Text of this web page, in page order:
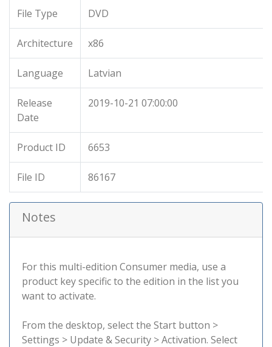
File Type DVD
Architecture x86
Language Latvian
Release
Date
2019-10-21 07:00:00
Product ID 6653
File ID 86167
Notes
For this multi-edition Consumer media, use a
product key specific to the edition in the list you
want to activate.
From the desktop, select the Start button >
Settings > Update & Security > Activation. Select